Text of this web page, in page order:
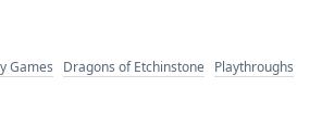
Games Dragons of Etchinstone Playthroughs